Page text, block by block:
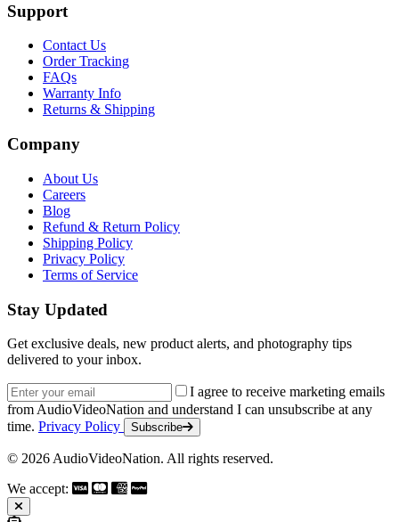
Support
Contact Us
Order Tracking
FAQs
Warranty Info
Returns & Shipping
Company
About Us
Careers
Blog
Refund & Return Policy
Shipping Policy
Privacy Policy
Terms of Service
Stay Updated
Get exclusive deals, new product alerts, and photography tips
delivered to your inbox.
Email address
I agree to receive marketing emails
from AudioVideoNation and understand I can unsubscribe at any
time. Privacy Policy Subscribe
© 2026 AudioVideoNation. All rights reserved.
We accept: